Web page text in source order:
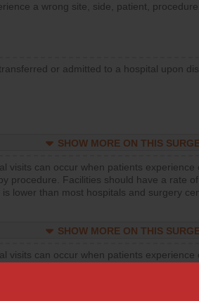
a wrong site, side, patient,
or admitted to a hospital upon
SHOW MORE ON THIS
visits can occur when patients experience
procedure. Facilities should have a rate
lower than most hospitals and surgery
SHOW MORE ON THIS
visits can occur when patients experience
lower than most surgery centers.